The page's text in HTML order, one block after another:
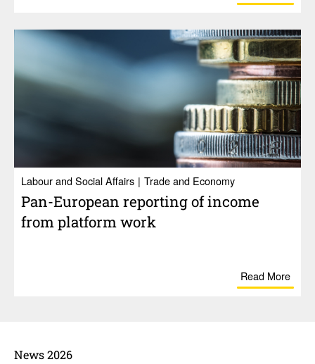
Labour and Social Affairs Trade and Economy
Pan-Euro­pean reporting of income
from plat­form work
Read More
News 2026